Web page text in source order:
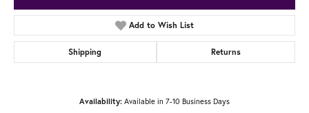
Add to Wish List
Shipping Returns
Availability: Available in 7-10 Business Days